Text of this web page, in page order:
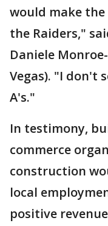
would make
the Raiders,"
Daniele
Vegas). "I don't
A's."
In testimony,
commerce
construction
local
positive